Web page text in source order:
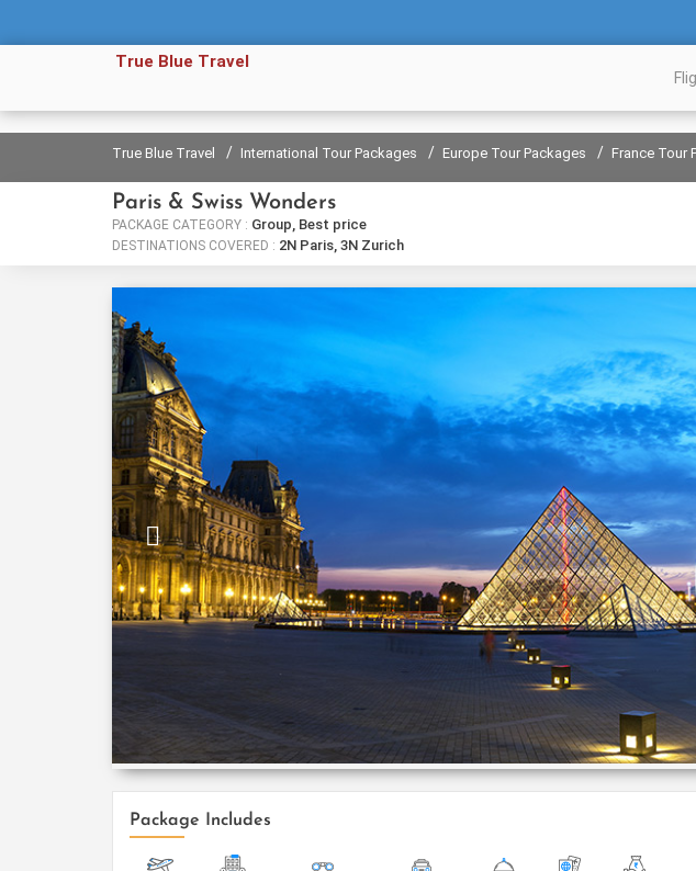
True Blue Travel
True Blue Travel / International Tour Packages / Europe Tour Packages / France Tour
Paris & Swiss Wonders
PACKAGE CATEGORY : Group, Best price
DESTINATIONS COVERED : 2N Paris, 3N Zurich
Package Includes